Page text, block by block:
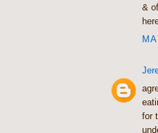
&
for